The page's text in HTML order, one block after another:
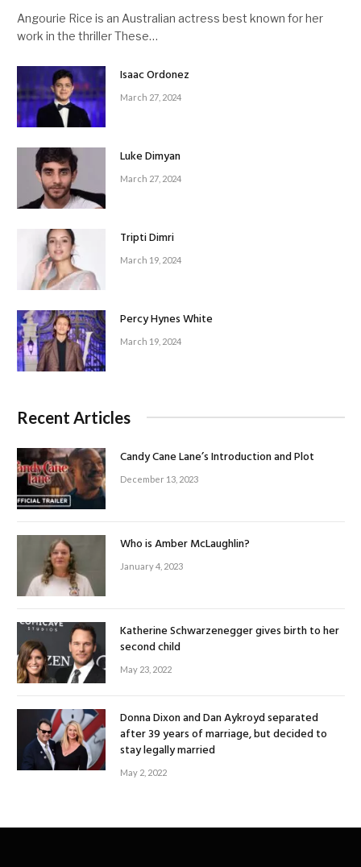
Angourie Rice is an Australian actress best known for her
work in the thriller These…
Isaac Ordonez
March 27, 2024
Luke Dimyan
March 27, 2024
Tripti Dimri
March 19, 2024
Percy Hynes White
March 19, 2024
Recent Articles
Candy Cane Lane’s Introduction and Plot
December 13, 2023
Who is Amber McLaughlin?
January 4, 2023
Katherine Schwarzenegger gives birth to her
second child
May 23, 2022
Donna Dixon and Dan Aykroyd separated
after 39 years of marriage, but decided to
stay legally married
May 2, 2022